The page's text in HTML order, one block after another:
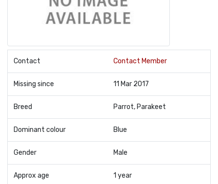
Contact Contact Member
Missing since 11 Mar 2017
Breed Parrot, Parakeet
Dominant colour Blue
Gender Male
Approx age 1 year